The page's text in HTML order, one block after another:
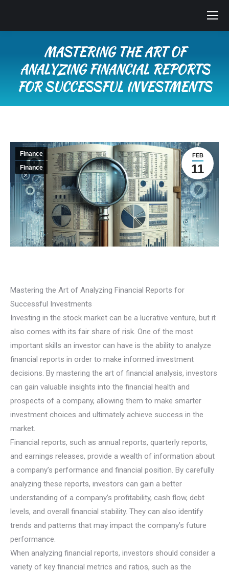
MASTERING THE ART OF
ANALYZING FINANCIAL REPORTS
FOR SUCCESSFUL INVESTMENTS
FEB
11
Finance
Finance
Mastering the Art of Analyzing Financial Reports for
Successful Investments
Investing in the stock market can be a lucrative venture, but it
also comes with its fair share of risk. One of the most
important skills an investor can have is the ability to analyze
financial reports in order to make informed investment
decisions. By mastering the art of financial analysis, investors
can gain valuable insights into the financial health and
prospects of a company, allowing them to make smarter
investment choices and ultimately achieve success in the
market.
Financial reports, such as annual reports, quarterly reports,
and earnings releases, provide a wealth of information about
a company’s performance and financial position. By carefully
analyzing these reports, investors can gain a better
understanding of a company’s profitability, cash flow, debt
levels, and overall financial stability. They can also identify
trends and patterns that may impact the company’s future
performance.
When analyzing financial reports, investors should consider a
variety of key financial metrics and ratios, such as the